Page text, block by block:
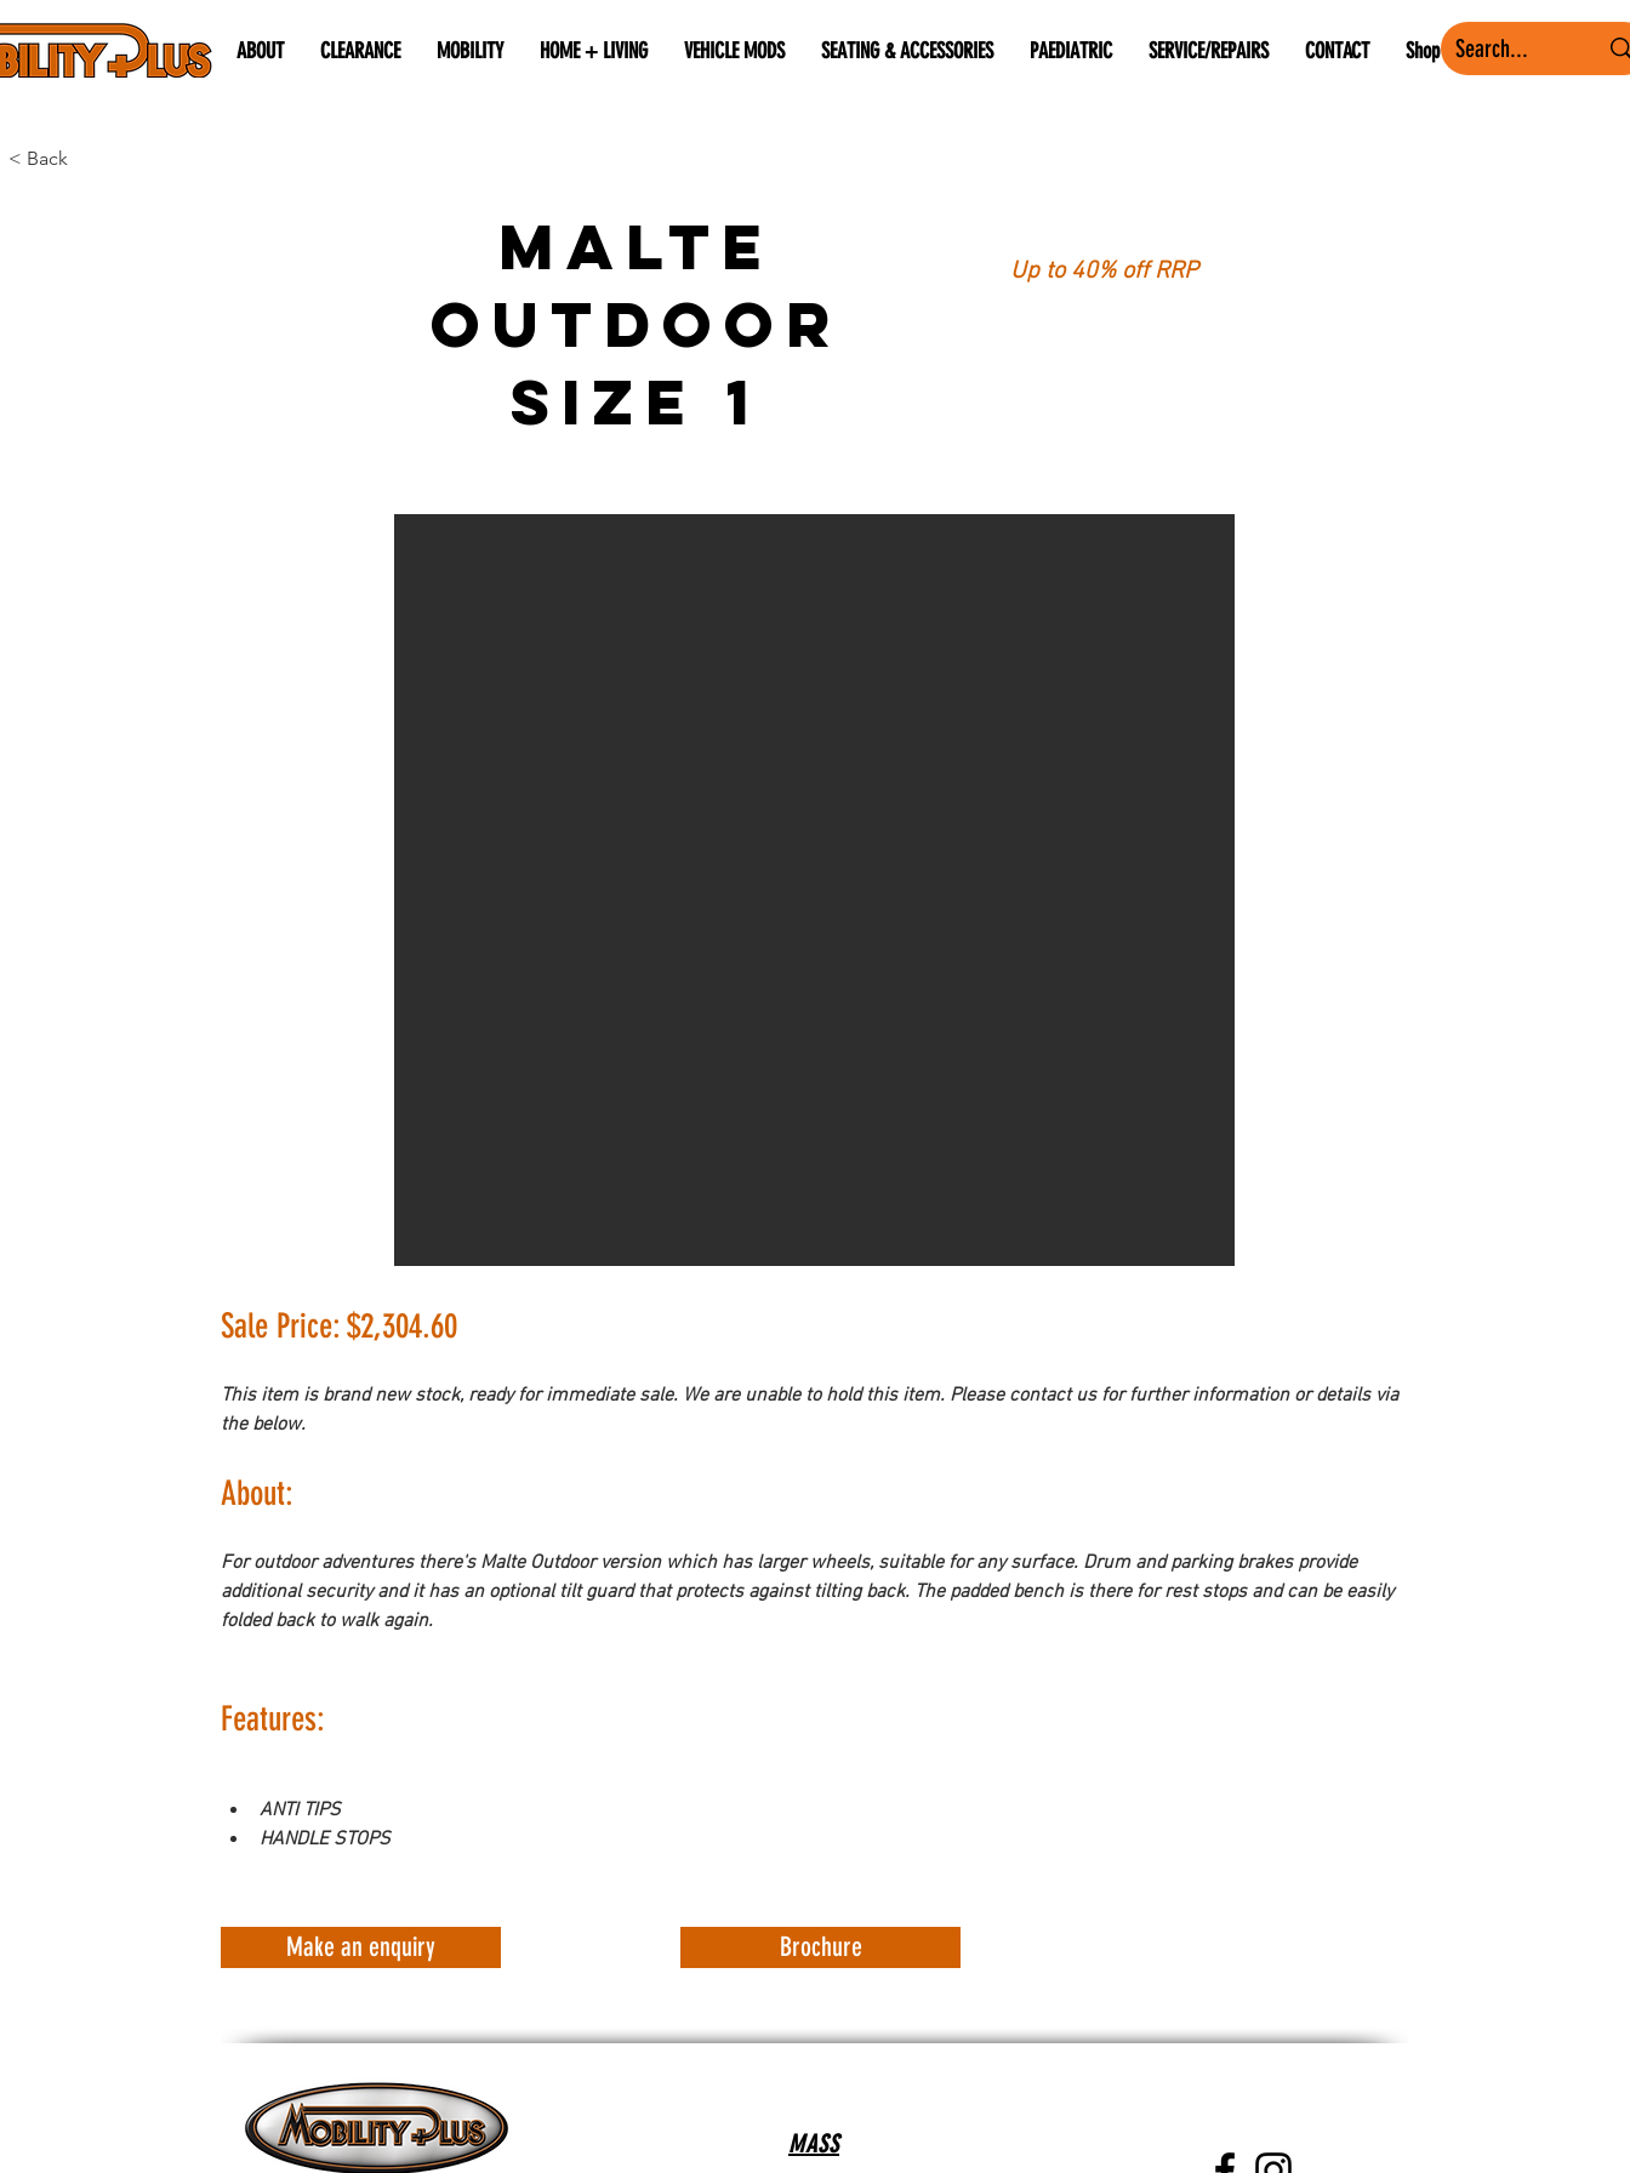
ABOUT CLEARANCE MOBILITY HOME + LIVING VEHICLE MODS SEATING & ACCESSORIES PAEDIATRIC SERVICE/REPAIRS CONTACT Shop
< Back
MALTE
OUTDOOR
Size 1
Up to 40% off RRP
Sale Price: $2,304.60
This item is brand new stock, ready for immediate sale. We are unable to hold this item. Please contact us for further information or details via
the below.
About:
For outdoor adventures there's Malte Outdoor version which has larger wheels, suitable for any surface. Drum and parking brakes provide
additional security and it has an optional tilt guard that protects against tilting back. The padded bench is there for rest stops and can be easily
folded back to walk again.
Features:
ANTI TIPS
HANDLE STOPS
Make an enquiry Brochure
MASS